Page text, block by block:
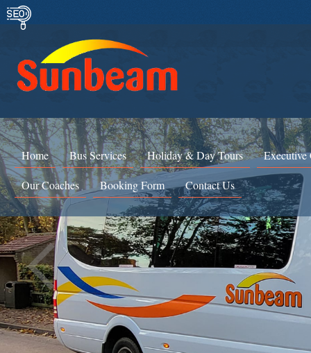
Home Bus Services Holiday & Day Tours Executive
Our Coaches Booking Form Contact Us